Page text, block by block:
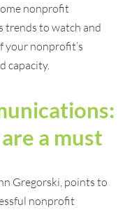
nonprofit
trends to watch and
your nonprofit’s
capacity.
a must
Gregorski, points to
nonprofit